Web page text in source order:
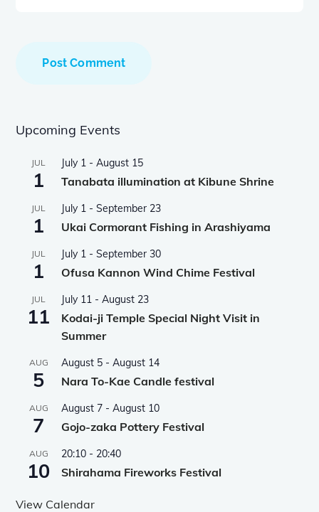
Upcoming Events
JUL
1
July 1 -August 15
Tanabata illumination at Kibune Shrine
JUL
1
July 1 -September 23
Ukai Cormorant Fishing in Arashiyama
JUL
1
July 1 -September 30
Ofusa Kannon Wind Chime Festival
JUL
11
July 11 -August 23
Kodai-ji Temple Special Night Visit in
Summer
AUG
5
August 5 -August 14
Nara To-Kae Candle festival
AUG
7
August 7 -August 10
Gojo-zaka Pottery Festival
AUG
10
20:10 - 20:40
Shirahama Fireworks Festival
View Calendar